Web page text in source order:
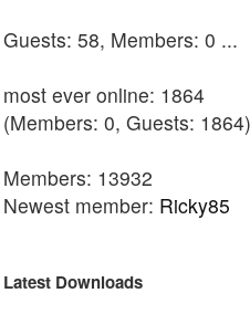
Guests: 58, Members: 0 ...
most ever online: 1864
(Members: 0, Guests:
Members: 13932
Newest member: Ricky85
Latest Downloads